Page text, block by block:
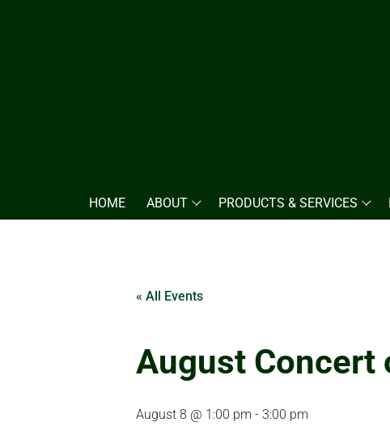
HOME ABOUT PRODUCTS & SERVICES
« All Events
August Concert
August 8 @ 1:00 pm - 3:00 pm